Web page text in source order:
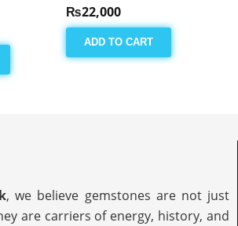
₨22,000
ADD TO CART
, we believe gemstones are not just
are carriers of energy, history, and